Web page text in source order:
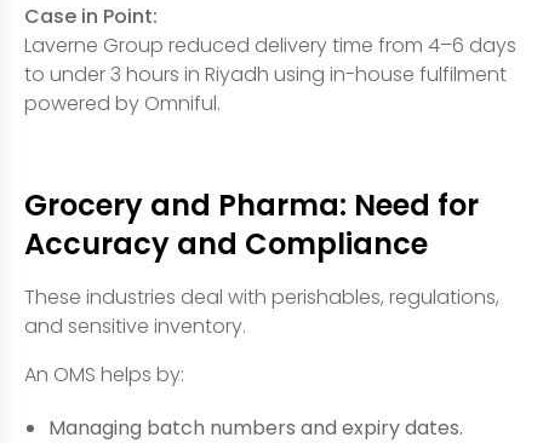
Case in Point:
Laverne Group reduced delivery time from 4–6 days
to under 3 hours in Riyadh using in-house fulfilment
powered by Omniful.
Grocery and Pharma: Need for
Accuracy and Compliance
These industries deal with perishables, regulations,
and sensitive inventory.
An OMS helps by:
Managing batch numbers and expiry dates.